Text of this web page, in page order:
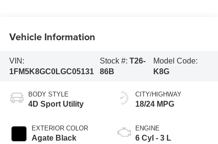
Vehicle Information
VIN:
1FM5K8GC0LGC05131
Stock #: T26-
86B
Model Code:
K8G
BODY STYLE
4D Sport Utility
EXTERIOR COLOR
Agate Black
CITY/HIGHWAY
18/24 MPG
ENGINE
6 Cyl - 3 L